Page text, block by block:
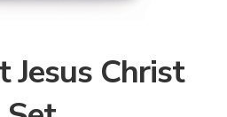
Jesus Christ